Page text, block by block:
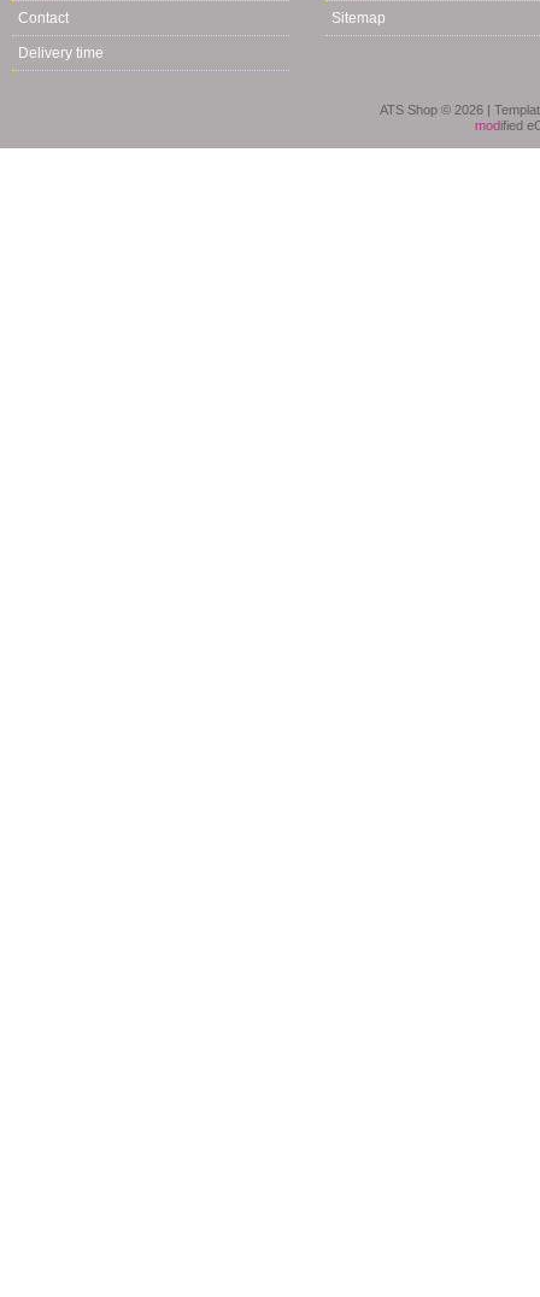
Contact
Delivery time
Sitemap
ATS Shop © 2026 |
modified